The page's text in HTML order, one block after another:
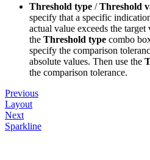
Threshold type /Threshold
specify that a specific
actual value exceeds the target
the Threshold type combo
specify the comparison
absolute values. Then use the
the comparison tolerance.
Previous
Layout
Next
Sparkline